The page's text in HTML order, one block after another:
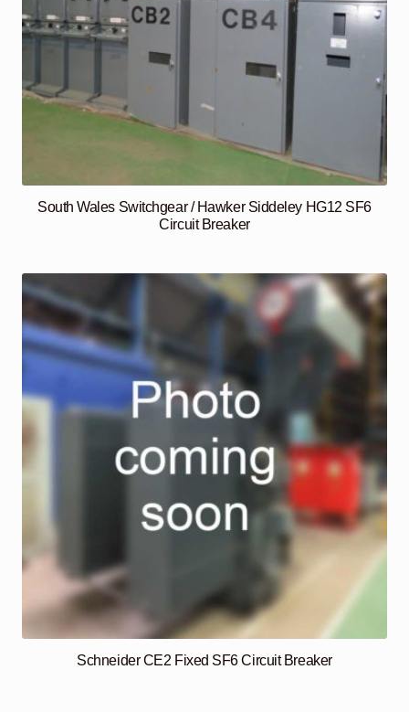
South Wales Switchgear / Hawker Siddeley HG12 SF6
Circuit Breaker
Schneider CE2 Fixed SF6 Circuit Breaker